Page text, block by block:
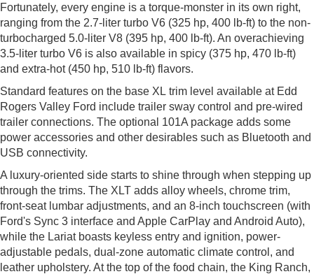
Fortunately, every engine is a torque-monster in its own right,
ranging from the 2.7-liter turbo V6 (325 hp, 400 lb-ft) to the non-
turbocharged 5.0-liter V8 (395 hp, 400 lb-ft). An overachieving
3.5-liter turbo V6 is also available in spicy (375 hp, 470 lb-ft)
and extra-hot (450 hp, 510 lb-ft) flavors.
Standard features on the base XL trim level available at Edd
Rogers Valley Ford include trailer sway control and pre-wired
trailer connections. The optional 101A package adds some
power accessories and other desirables such as Bluetooth and
USB connectivity.
A luxury-oriented side starts to shine through when stepping up
through the trims. The XLT adds alloy wheels, chrome trim,
front-seat lumbar adjustments, and an 8-inch touchscreen (with
Ford's Sync 3 interface and Apple CarPlay and Android Auto),
while the Lariat boasts keyless entry and ignition, power-
adjustable pedals, dual-zone automatic climate control, and
leather upholstery. At the top of the food chain, the King Ranch,